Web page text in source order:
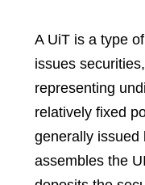
A UiT is a type
issues
representing
relatively fixed
generally issued
assembles the